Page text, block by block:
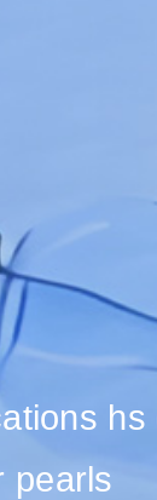
hs
pearls